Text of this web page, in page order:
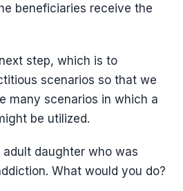
beneficiaries receive the
step, which is to
scenarios so that we
many scenarios in which a
be utilized.
adult daughter who was
What would you do?